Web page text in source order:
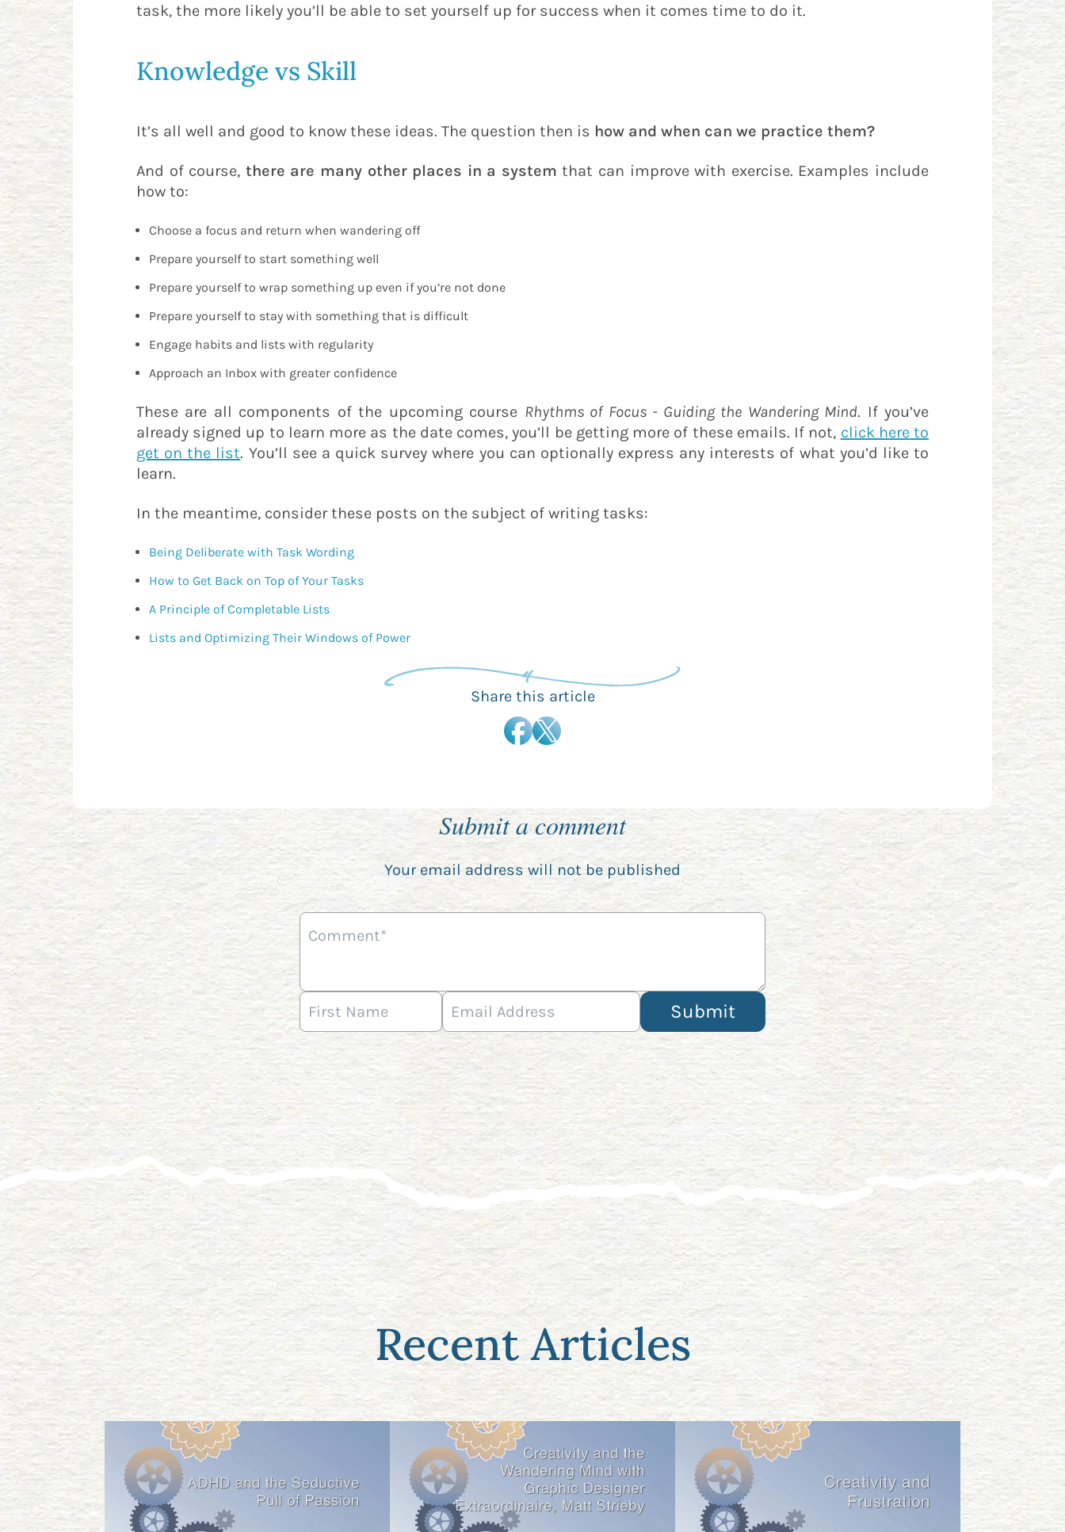
task, the more likely you’ll be able to set yourself up for success when it comes time to do it.
Knowledge vs Skill
It’s all well and good to know these ideas. The question then is how and when can we practice them?
And of course, there are many other places in a system that can improve with exercise. Examples include
how to:
Choose a focus and return when wandering off
Prepare yourself to start something well
Prepare yourself to wrap something up even if you’re not done
Prepare yourself to stay with something that is difficult
Engage habits and lists with regularity
Approach an Inbox with greater confidence
These are all components of the upcoming course Rhythms of Focus - Guiding the Wandering Mind. If you’ve
already signed up to learn more as the date comes, you’ll be getting more of these emails. If not, click here to
get on the list. You’ll see a quick survey where you can optionally express any interests of what you’d like to
learn.
In the meantime, consider these posts on the subject of writing tasks:
Being Deliberate with Task Wording
How to Get Back on Top of Your Tasks
A Principle of Completable Lists
Lists and Optimizing Their Windows of Power
Share this article
Submit a comment
Your email address will not be published
Recent Articles